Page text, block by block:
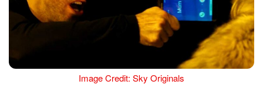
Image Credit: Sky Originals